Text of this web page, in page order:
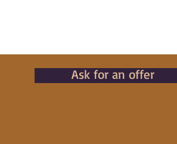
Ask for an offer